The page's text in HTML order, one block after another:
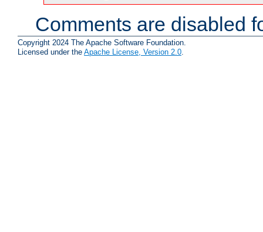
Comments are disabled
Copyright 2024 The Apache Software Foundation.
Licensed under the Apache License, Version 2.0